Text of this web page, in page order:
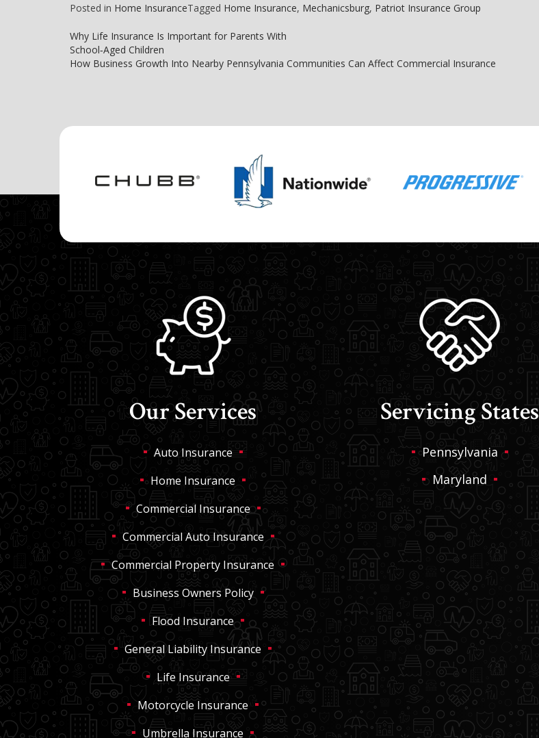
Posted in Home InsuranceTagged Home Insurance, Mechanicsburg, Patriot Insurance Group
Post
Why Life Insurance Is Important for Parents With
School‑Aged Children
How Business Growth Into Nearby Pennsylvania Communities Can Affect Commercial Insurance
Our Services
Auto Insurance
Home Insurance
Commercial Insurance
Commercial Auto Insurance
Commercial Property Insurance
Business Owners Policy
Flood Insurance
General Liability Insurance
Life Insurance
Motorcycle Insurance
Umbrella Insurance
Servicing States
Pennsylvania
Maryland